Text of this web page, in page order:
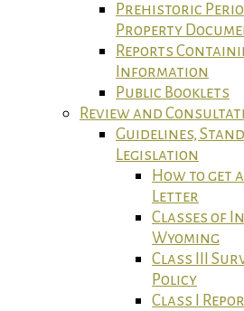
Prehistoric
Property
Reports
Information
Public Booklets
Review and
Guidelines,
Legislation
How to get
Letter
Classes of
Wyoming
Class III
Policy
Class I